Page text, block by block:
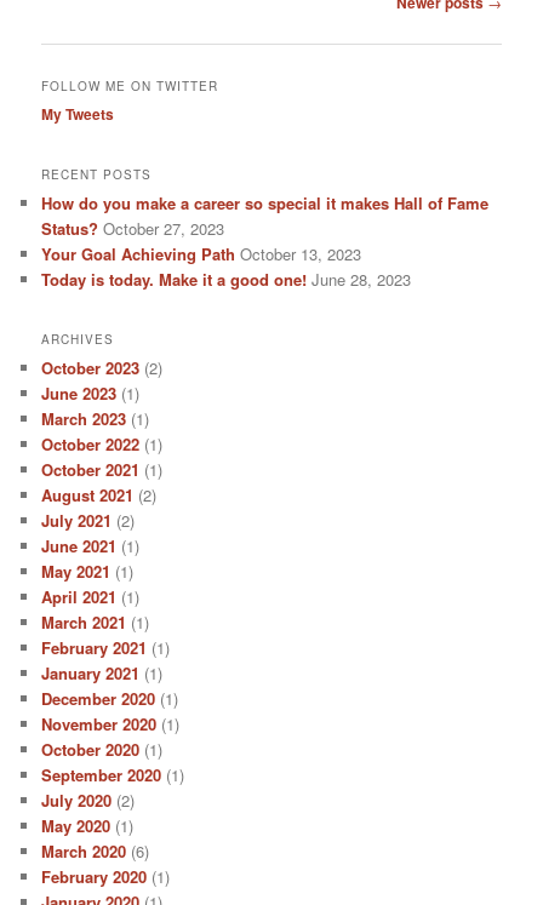
FOLLOW ME ON TWITTER
My Tweets
RECENT POSTS
How do you make a career so special it makes Hall of Fame
Status? October 27, 2023
Your Goal Achieving Path October 13, 2023
Today is today. Make it a good one! June 28, 2023
ARCHIVES
October 2023 (2)
June 2023 (1)
March 2023 (1)
October 2022 (1)
October 2021 (1)
August 2021 (2)
July 2021 (2)
June 2021 (1)
May 2021 (1)
April 2021 (1)
March 2021 (1)
February 2021 (1)
January 2021 (1)
December 2020 (1)
November 2020 (1)
October 2020 (1)
September 2020 (1)
July 2020 (2)
May 2020 (1)
March 2020 (6)
February 2020 (1)